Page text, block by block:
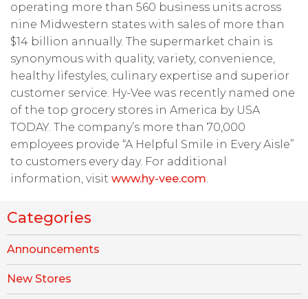
operating more than 560 business units across
nine Midwestern states with sales of more than
$14 billion annually. The supermarket chain is
synonymous with quality, variety, convenience,
healthy lifestyles, culinary expertise and superior
customer service. Hy-Vee was recently named one
of the top grocery stores in America by USA
TODAY. The company’s more than 70,000
employees provide “A Helpful Smile in Every Aisle”
to customers every day. For additional
information, visit www.hy-vee.com.
Categories
Announcements
New Stores